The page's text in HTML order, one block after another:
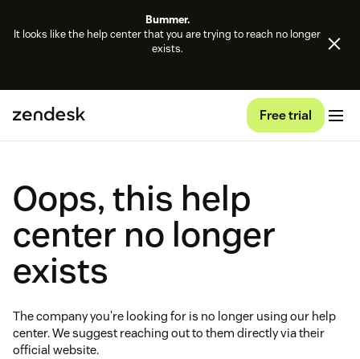
Bummer.
It looks like the help center that you are trying to reach no longer
exists.
Free trial
Oops, this help
center no longer
exists
The company you're looking for is no longer using our help
center. We suggest reaching out to them directly via their
official website.